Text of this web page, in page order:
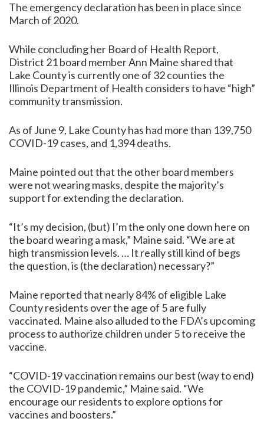
The emergency declaration has been in place since
March of 2020.
While concluding her Board of Health Report,
District 21 board member Ann Maine shared that
Lake County is currently one of 32 counties the
Illinois Department of Health considers to have “high”
community transmission.
As of June 9, Lake County has had more than 139,750
COVID-19 cases, and 1,394 deaths.
Maine pointed out that the other board members
were not wearing masks, despite the majority’s
support for extending the declaration.
“It’s my decision, (but) I’m the only one down here on
the board wearing a mask,” Maine said. “We are at
high transmission levels. … It really still kind of begs
the question, is (the declaration) necessary?”
Maine reported that nearly 84% of eligible Lake
County residents over the age of 5 are fully
vaccinated. Maine also alluded to the FDA’s upcoming
process to authorize children under 5 to receive the
vaccine.
“COVID-19 vaccination remains our best (way to end)
the COVID-19 pandemic,” Maine said. “We
encourage our residents to explore options for
vaccines and boosters.”